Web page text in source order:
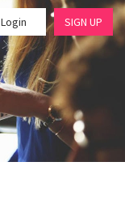
Login SIGN UP